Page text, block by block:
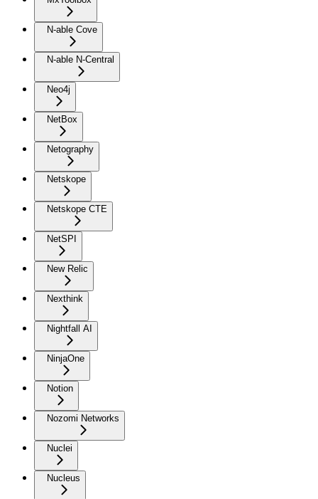
N-able Cove
N-able N-Central
Neo4j
NetBox
Netography
Netskope
Netskope CTE
NetSPI
New Relic
Nexthink
Nightfall AI
NinjaOne
Notion
Nozomi Networks
Nuclei
Nucleus